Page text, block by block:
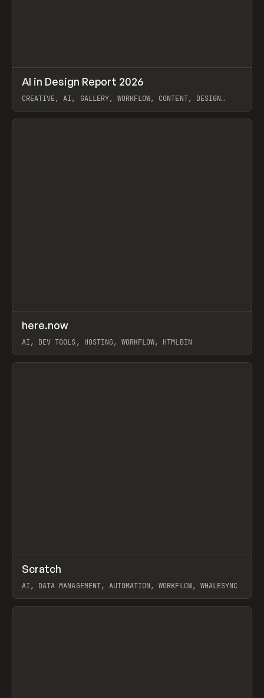
LEARN ARTICLE / WEBSITE
AI in Design Report 2026
CREATIVE, AI, GALLERY, WORKFLOW, CONTENT, DESIGN
View item
TOOLS UTILITY
here.now
AI, DEV TOOLS, HOSTING, WORKFLOW, HTMLBIN
View item
TOOLS APP
Scratch
AI, DATA MANAGEMENT, AUTOMATION, WORKFLOW, WHALESYNC
View item